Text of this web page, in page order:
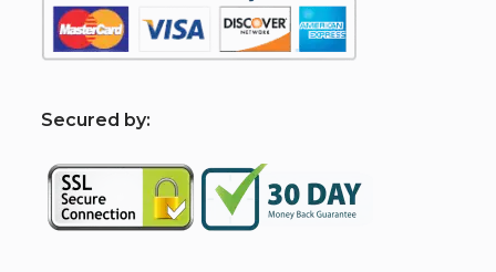
Secured by: